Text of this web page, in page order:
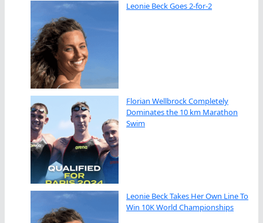
Leonie Beck Goes 2-for-2
Florian Wellbrock Completely
Dominates the 10 km Marathon
Swim
Leonie Beck Takes Her Own Line To
Win 10K World Championships